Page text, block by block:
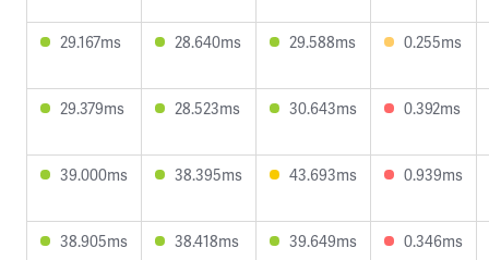
29.167ms 28.640ms 29.588ms 0.255ms
29.379ms 28.523ms 30.643ms 0.392ms
39.000ms 38.395ms 43.693ms 0.939ms
38.905ms 38.418ms 39.649ms 0.346ms